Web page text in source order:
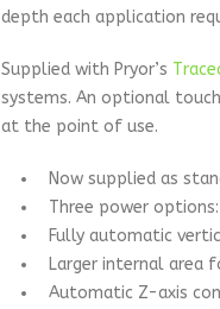
depth each application
Supplied with Pryor’s
systems. An optional
at the point of use.
Now supplied as
Three power options:
Fully automatic
Larger internal area
Automatic Z-axis